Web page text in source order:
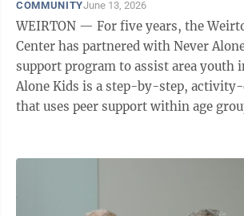
COMMUNITYJune 13, 2026
WEIRTON — For five years, the
Center has partnered with Never
support program to assist area youth in
Alone Kids is a step-by-step,
that uses peer support within age
summer programs in a safe and
said Kim Weaver, executive director